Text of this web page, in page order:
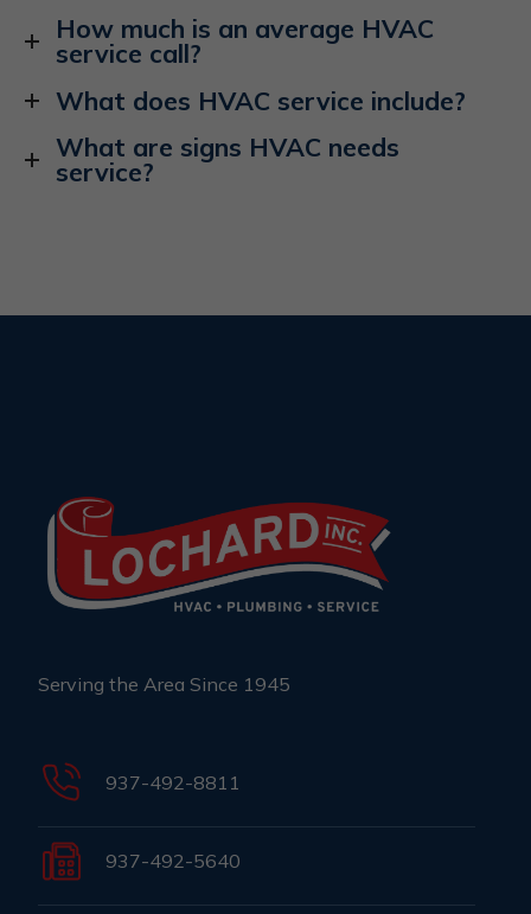
How much is an average HVAC
service call?
What does HVAC service include?
What are signs HVAC needs
service?
Serving the Area Since 1945
937-492-8811
937-492-5640